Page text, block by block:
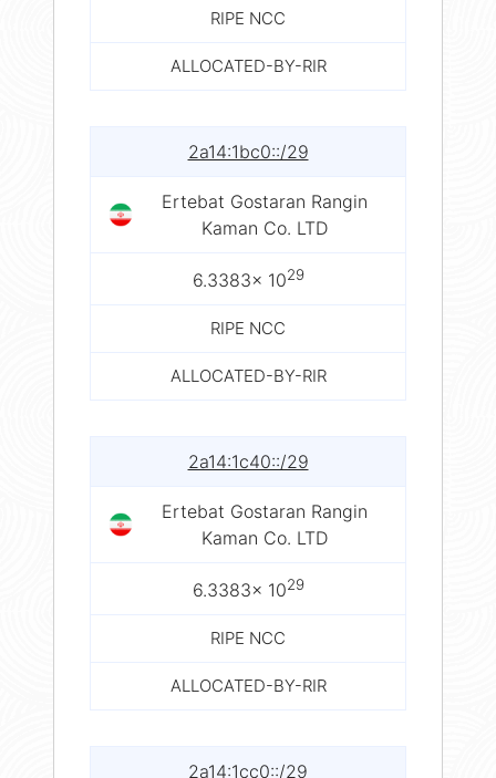
RIPE NCC
ALLOCATED-BY-RIR
2a14:1bc0::/29
Ertebat Gostaran Rangin
Kaman Co. LTD
6.3383× 1029
RIPE NCC
ALLOCATED-BY-RIR
2a14:1c40::/29
Ertebat Gostaran Rangin
Kaman Co. LTD
6.3383× 1029
RIPE NCC
ALLOCATED-BY-RIR
2a14:1cc0::/29